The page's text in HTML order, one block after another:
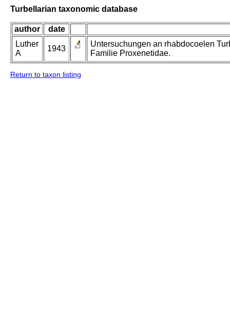
Turbellarian taxonomic database
author
date
Luther
A
1943
Untersuchungen an rhabdocoelen
Familie Proxenetidae.
Return to taxon listing